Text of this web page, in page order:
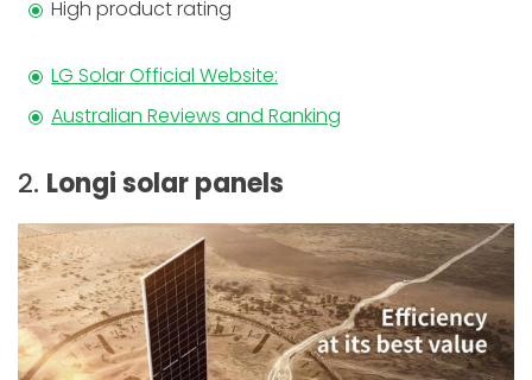
High product rating
LG Solar Official Website:
Australian Reviews and Ranking
2. Longi solar panels